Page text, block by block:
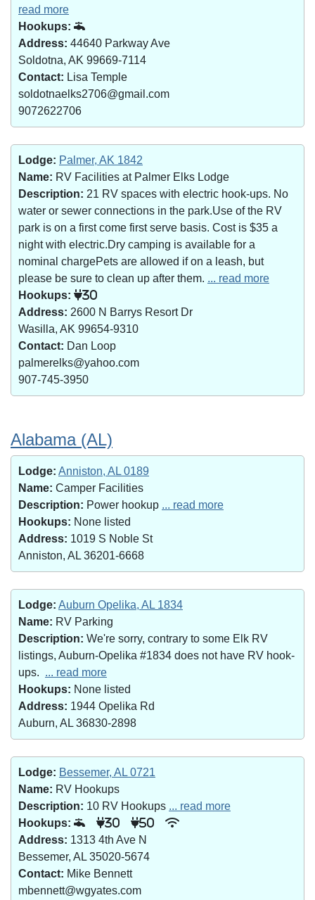
read more
Hookups:
Address: 44640 Parkway Ave
Soldotna, AK 99669-7114
Contact: Lisa Temple
soldotnaelks2706@gmail.com
9072622706
Lodge: Palmer, AK 1842
Name: RV Facilities at Palmer Elks Lodge
Description: 21 RV spaces with electric hook-ups. No
water or sewer connections in the park.Use of the RV
park is on a first come first serve basis. Cost is $35 a
night with electric.Dry camping is available for a
nominal chargePets are allowed if on a leash, but
please be sure to clean up after them. ... read more
Hookups:
30
Address: 2600 N Barrys Resort Dr
Wasilla, AK 99654-9310
Contact: Dan Loop
palmerelks@yahoo.com
907-745-3950
Alabama (AL)
Lodge: Anniston, AL 0189
Name: Camper Facilities
Description: Power hookup ... read more
Hookups: None listed
Address: 1019 S Noble St
Anniston, AL 36201-6668
Lodge: Auburn Opelika, AL 1834
Name: RV Parking
Description: We're sorry, contrary to some Elk RV
listings, Auburn-Opelika #1834 does not have RV hook-
ups. ... read more
Hookups: None listed
Address: 1944 Opelika Rd
Auburn, AL 36830-2898
Lodge: Bessemer, AL 0721
Name: RV Hookups
Description: 10 RV Hookups ... read more
Hookups:
30 50
Address: 1313 4th Ave N
Bessemer, AL 35020-5674
Contact: Mike Bennett
mbennett@wgyates.com